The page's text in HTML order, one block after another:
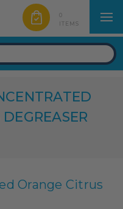
0
ITEMS
Orange Citrus